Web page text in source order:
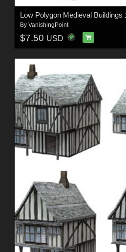
Low Polygon Medieval Buildings
By VanishingPoint
$7.50 USD